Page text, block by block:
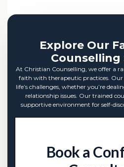
Explore Our
Counselling
At Christian Counselling, we offer a
faith with therapeutic practices.
life’s challenges, whether you’re
relationship issues. Our trained
supportive environment for self-
Book a